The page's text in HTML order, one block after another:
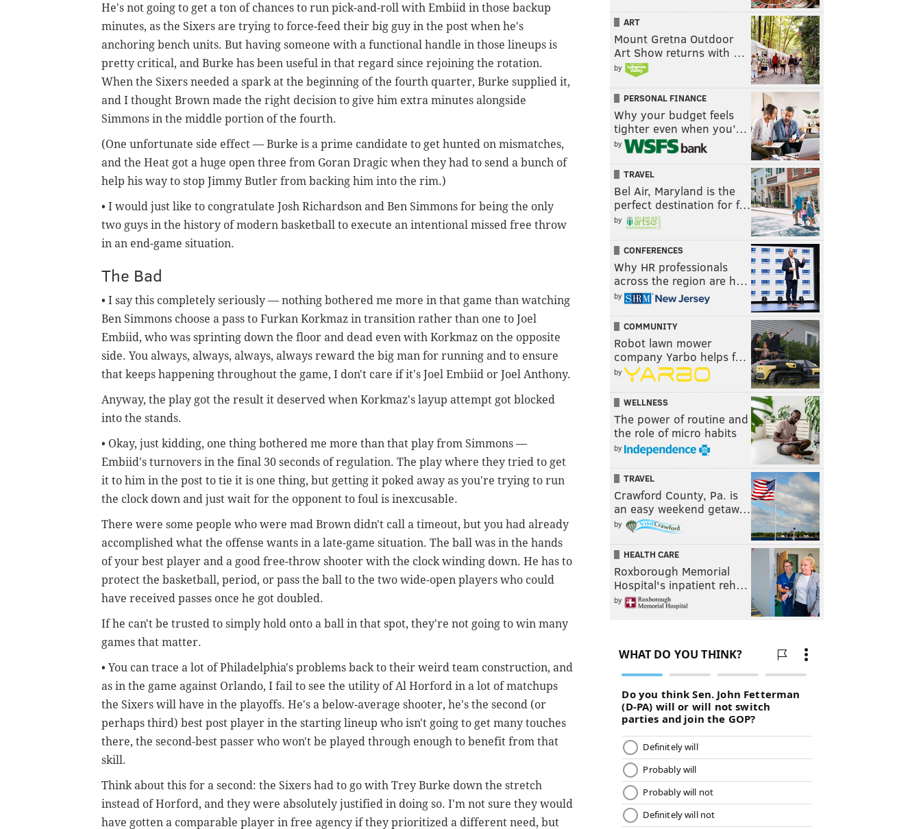
He's not going to get a ton of chances to run pick-and-roll with Embiid in those backup
minutes, as the Sixers are trying to force-feed their big guy in the post when he's
anchoring bench units. But having someone with a functional handle in those lineups is
pretty critical, and Burke has been useful in that regard since rejoining the rotation.
When the Sixers needed a spark at the beginning of the fourth quarter, Burke supplied it,
and I thought Brown made the right decision to give him extra minutes alongside
Simmons in the middle portion of the fourth.
(One unfortunate side effect — Burke is a prime candidate to get hunted on mismatches,
and the Heat got a huge open three from Goran Dragic when they had to send a bunch of
help his way to stop Jimmy Butler from backing him into the rim.)
• I would just like to congratulate Josh Richardson and Ben Simmons for being the only
two guys in the history of modern basketball to execute an intentional missed free throw
in an end-game situation.
The Bad
• I say this completely seriously — nothing bothered me more in that game than watching
Ben Simmons choose a pass to Furkan Korkmaz in transition rather than one to Joel
Embiid, who was sprinting down the floor and dead even with Korkmaz on the opposite
side. You always, always, always, always reward the big man for running and to ensure
that keeps happening throughout the game, I don't care if it's Joel Embiid or Joel Anthony.
Anyway, the play got the result it deserved when Korkmaz's layup attempt got blocked
into the stands.
• Okay, just kidding, one thing bothered me more than that play from Simmons —
Embiid's turnovers in the final 30 seconds of regulation. The play where they tried to get
it to him in the post to tie it is one thing, but getting it poked away as you're trying to run
the clock down and just wait for the opponent to foul is inexcusable.
There were some people who were mad Brown didn't call a timeout, but you had already
accomplished what the offense wants in a late-game situation. The ball was in the hands
of your best player and a good free-throw shooter with the clock winding down. He has to
protect the basketball, period, or pass the ball to the two wide-open players who could
have received passes once he got doubled.
If he can't be trusted to simply hold onto a ball in that spot, they're not going to win many
games that matter.
• You can trace a lot of Philadelphia's problems back to their weird team construction, and
as in the game against Orlando, I fail to see the utility of Al Horford in a lot of matchups
the Sixers will have in the playoffs. He's a below-average shooter, he's the second (or
perhaps third) best post player in the starting lineup who isn't going to get many touches
there, the second-best passer who won't be played through enough to benefit from that
skill.
Think about this for a second: the Sixers had to go with Trey Burke down the stretch
instead of Horford, and they were absolutely justified in doing so. I'm not sure they would
have gotten a comparable player in free agency if they prioritized a different need, but
ART
Mount Gretna Outdoor
Art Show returns with …
by
PERSONAL FINANCE
Why your budget feels
tighter even when you’…
by
TRAVEL
Bel Air, Maryland is the
perfect destination for f…
by
CONFERENCES
Why HR professionals
across the region are h…
by
COMMUNITY
Robot lawn mower
company Yarbo helps f…
by
WELLNESS
The power of routine and
the role of micro habits
by
TRAVEL
Crawford County, Pa. is
an easy weekend getaw…
by
HEALTH CARE
Roxborough Memorial
Hospital's inpatient reh…
by